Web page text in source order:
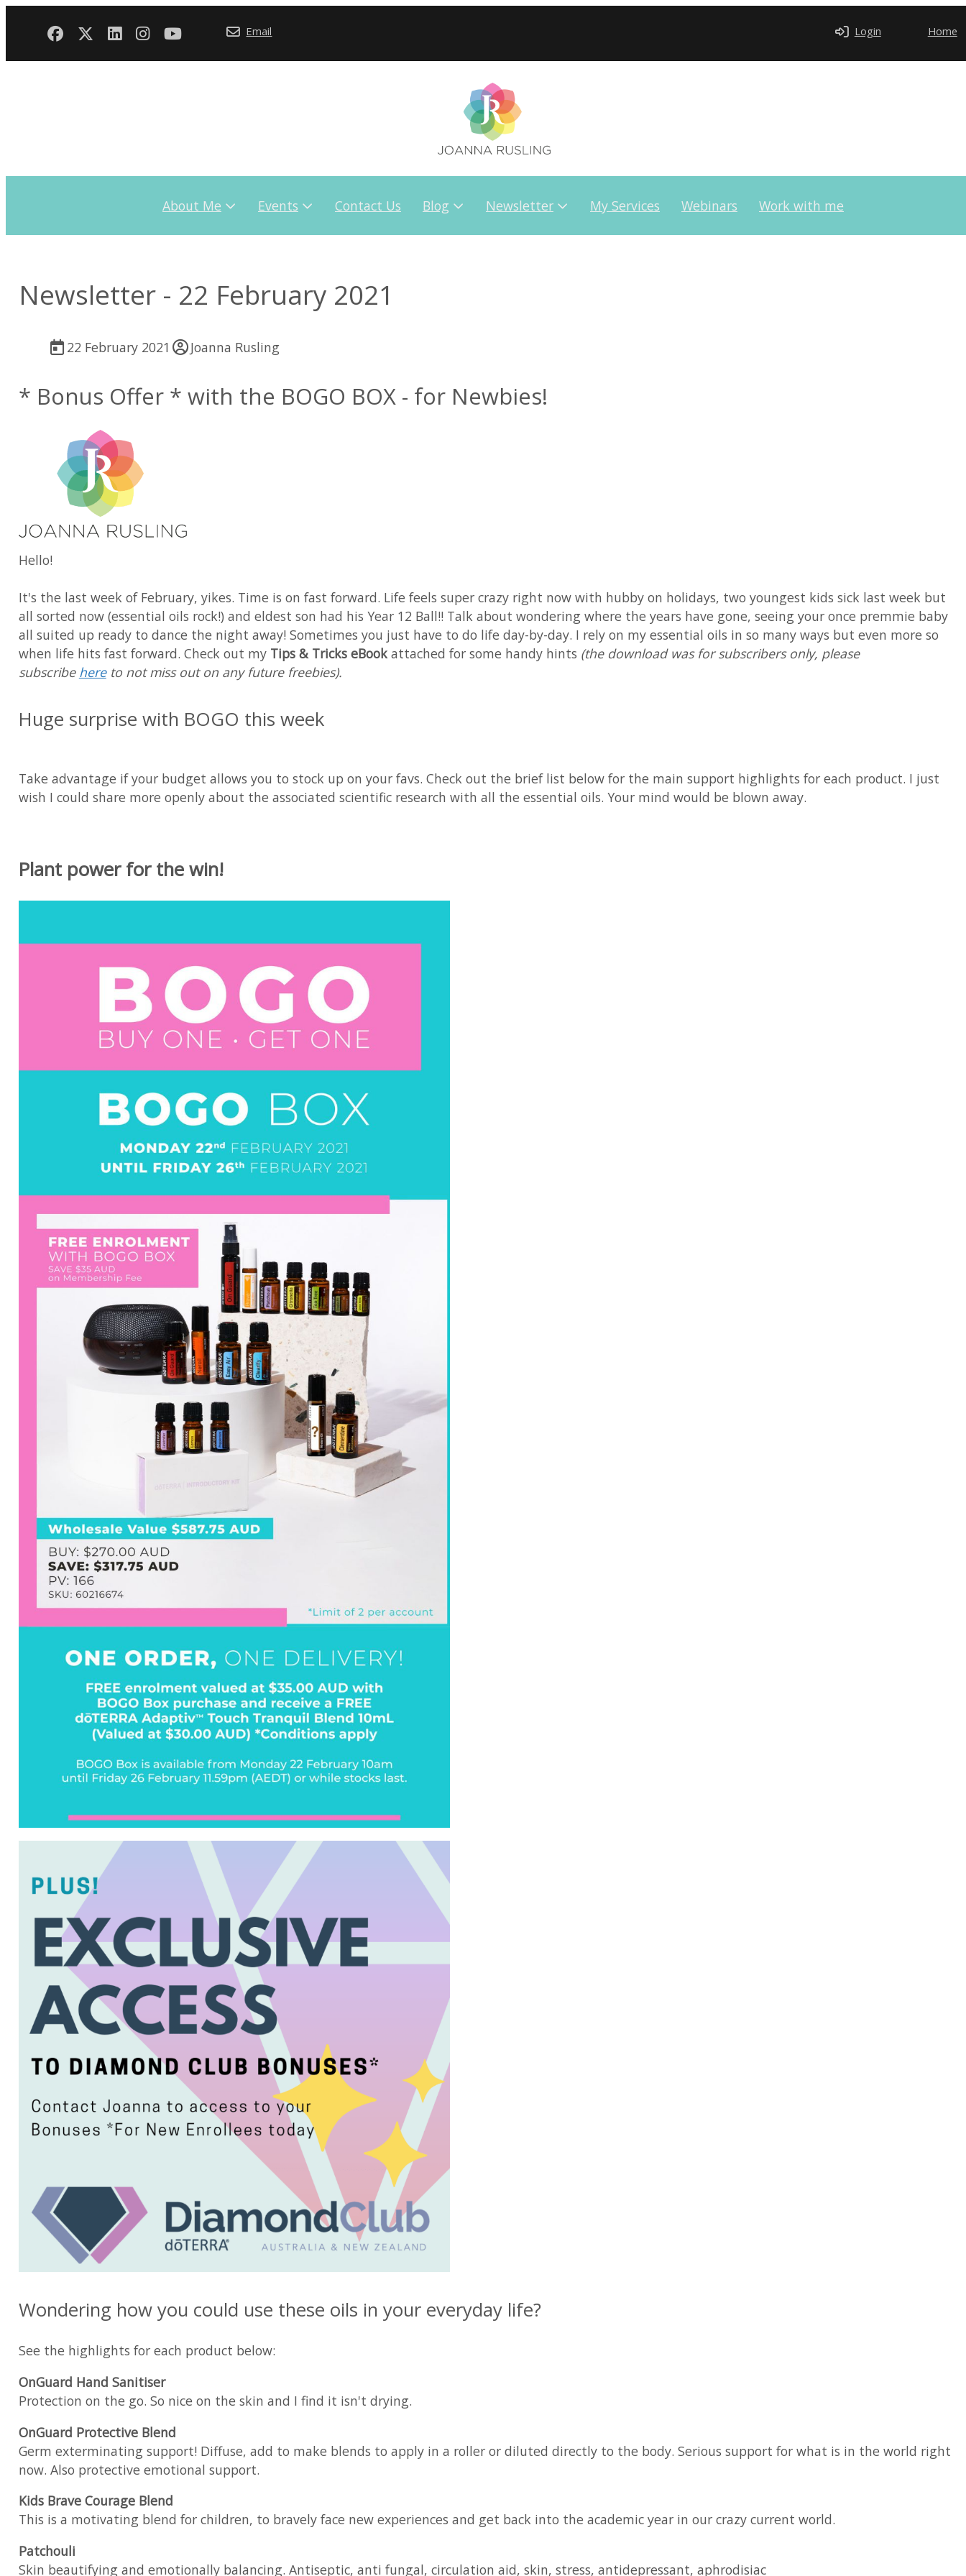
Email Login Home
About Me Events Contact Us Blog Newsletter My Services Webinars Work with me
Newsletter - 22 February 2021
22 February 2021 Joanna Rusling
* Bonus Offer * with the BOGO BOX - for Newbies!
Hello!
It's the last week of February, yikes. Time is on fast forward. Life feels super crazy right now with hubby on holidays, two youngest kids sick last week but
all sorted now (essential oils rock!) and eldest son had his Year 12 Ball!! Talk about wondering where the years have gone, seeing your once premmie baby
all suited up ready to dance the night away! Sometimes you just have to do life day-by-day. I rely on my essential oils in so many ways but even more so
when life hits fast forward. Check out my Tips & Tricks eBookattached for some handy hints (the download was for subscribers only, please
subscribe hereto not miss out on any future freebies).
Huge surprise with BOGO this week
Take advantage if your budget allows you to stock up on your favs. Check out the brief list below for the main support highlights for each product. I just
wish I could share more openly about the associated scientific research with all the essential oils. Your mind would be blown away.
Plant power for the win!
Wondering how you could use these oils in your everyday life?
See the highlights for each product below:
OnGuard Hand Sanitiser
Protection on the go. So nice on the skin and I find it isn't drying.
OnGuard Protective Blend
Germ exterminating support! Diffuse, add to make blends to apply in a roller or diluted directly to the body. Serious support for what is in the world right
now. Also protective emotional support.
Kids Brave Courage Blend
This is a motivating blend for children, to bravely face new experiences and get back into the academic year in our crazy current world.
Patchouli
Skin beautifying and emotionally balancing. Antiseptic, anti fungal, circulation aid, skin, stress, antidepressant, aphrodisiac